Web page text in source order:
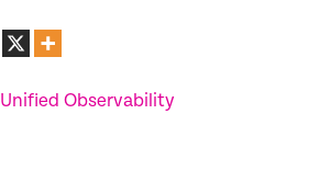
Unified Observability